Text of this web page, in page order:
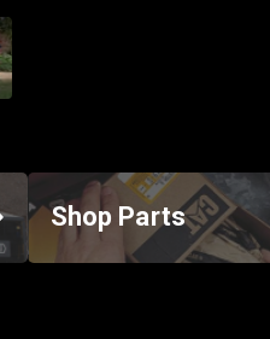
Shop Parts